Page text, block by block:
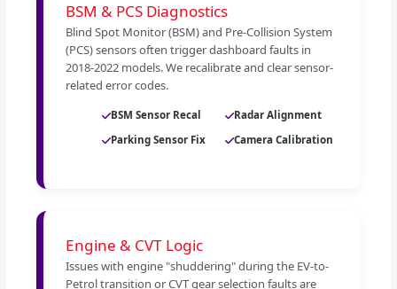
BSM & PCS Diagnostics
Blind Spot Monitor (BSM) and Pre-Collision System
(PCS) sensors often trigger dashboard faults in
2018-2022 models. We recalibrate and clear sensor-
related error codes.
BSM Sensor Recal
Radar Alignment
Parking Sensor Fix
Camera Calibration
Engine & CVT Logic
Issues with engine "shuddering" during the EV-to-
Petrol transition or CVT gear selection faults are